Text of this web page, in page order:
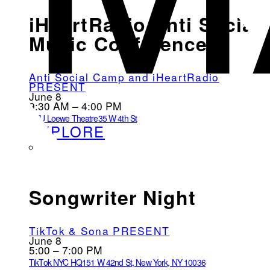
iHeartRadio Anti Social
Music Conference
Anti Social Camp and iHeartRadio
PRESENT
June 8
9:30 AM – 4:00 PM
NYU Loewe Theatre35 W 4th St
EXPLORE
Songwriter Night
TikTok & Sona PRESENT
June 8
5:00 – 7:00 PM
TikTok NYC HQ151 W 42nd St, New York, NY 10036